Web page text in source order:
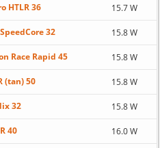
HTLR 36 15.7 W
32 15.8 W
Race Rapid 45 15.8 W
(tan) 50 15.8 W
32 15.8 W
40 16.0 W